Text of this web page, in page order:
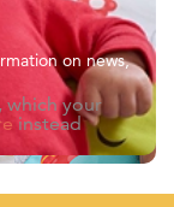
on news,
which your
instead